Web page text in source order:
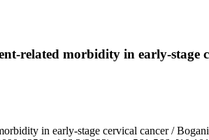
related morbidity in early-stage
in early-stage cervical cancer /